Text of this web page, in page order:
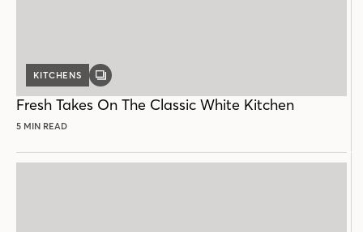
KITCHENS
GALLERY
Fresh Takes On The Classic White Kitchen
5 MIN READ